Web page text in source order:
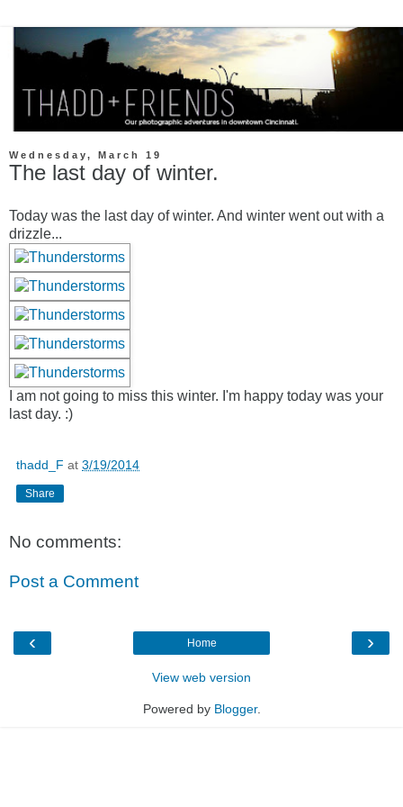
Wednesday, March 19
The last day of winter.
Today was the last day of winter. And winter went out with a
drizzle...
I am not going to miss this winter. I'm happy today was your
last day. :)
thadd_F at 3/19/2014
Share
No comments:
Post a Comment
‹ ›
Home
View web version
Powered by Blogger.